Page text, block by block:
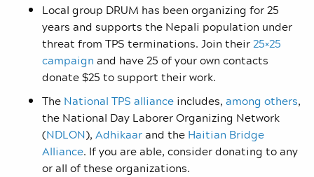
Local group DRUM has been organizing for 25
years and supports the Nepali population under
threat from TPS terminations. Join their25×25
campaign and have 25 of your own contacts
donate $25 to support their work.
The National TPS alliance includes, among others,
the National Day Laborer Organizing Network
(NDLON), Adhikaarand the Haitian Bridge
Alliance. If you are able, consider donating to any
or all of these organizations.